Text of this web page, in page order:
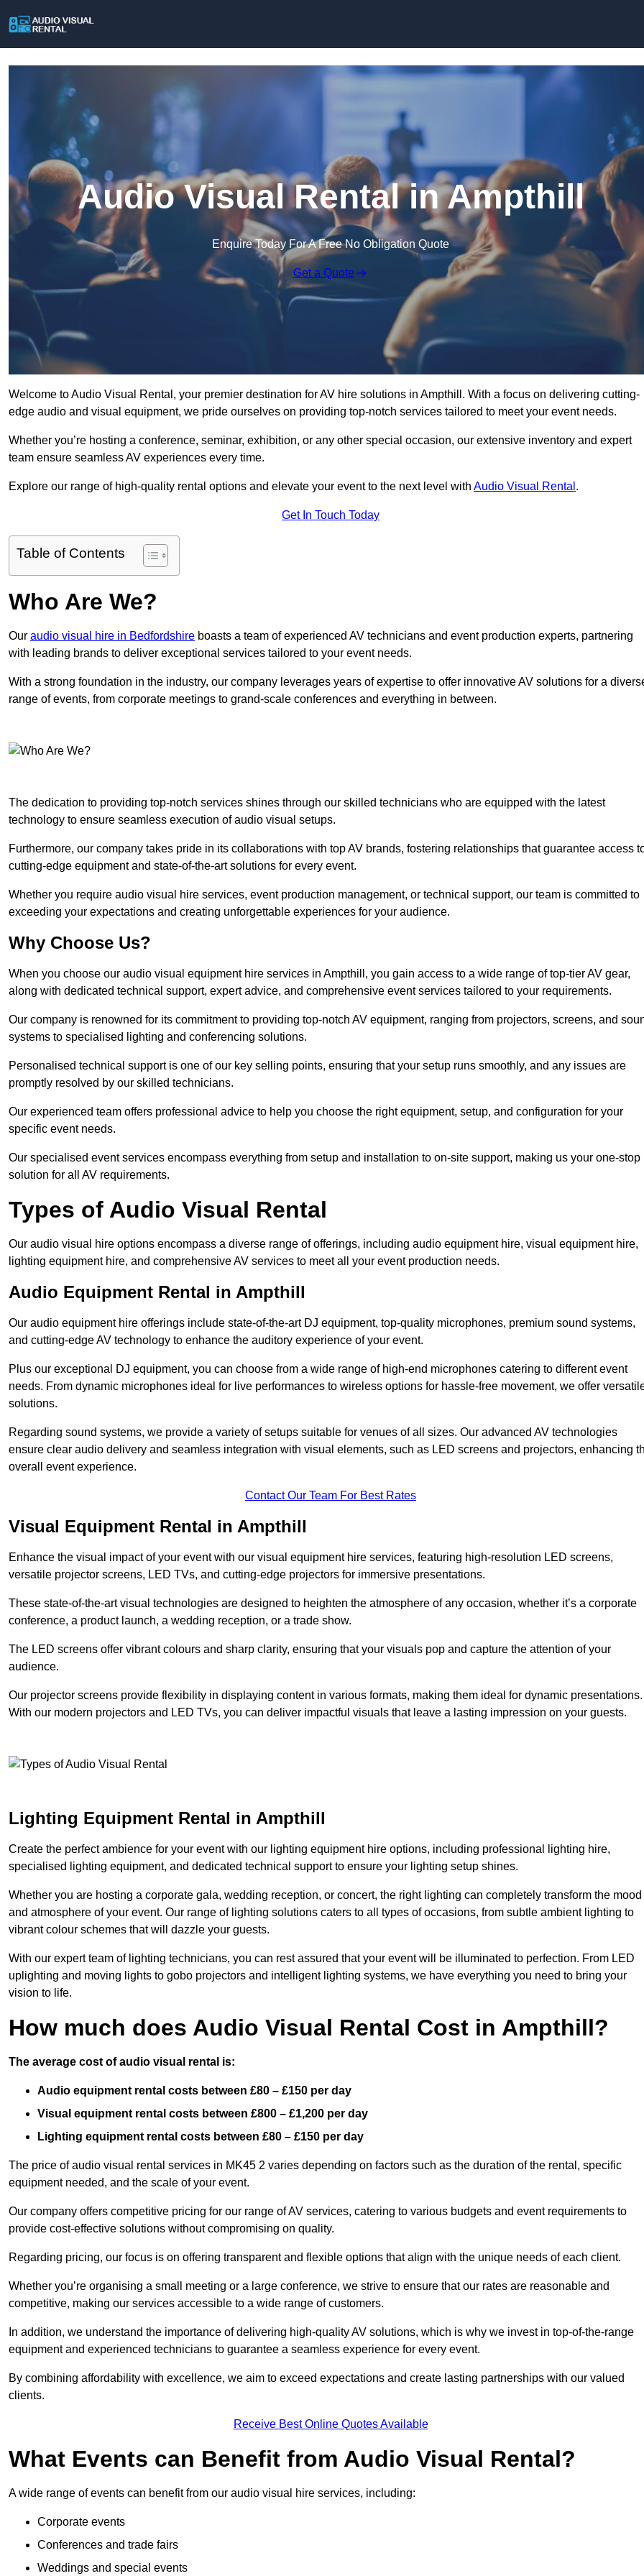
Audio Visual Rental in Ampthill
Enquire Today For A Free No Obligation Quote
Get a Quote
Welcome to Audio Visual Rental, your premier destination for AV hire solutions in Ampthill. With a focus on delivering cutting-
edge audio and visual equipment, we pride ourselves on providing top-notch services tailored to meet your event needs.
Whether you’re hosting a conference, seminar, exhibition, or any other special occasion, our extensive inventory and expert
team ensure seamless AV experiences every time.
Explore our range of high-quality rental options and elevate your event to the next level with Audio Visual Rental .
Get In Touch Today
Table of Contents
Who Are We?
Our audio visual hire in Bedfordshire boasts a team of experienced AV technicians and event production experts, partnering
with leading brands to deliver exceptional services tailored to your event needs.
With a strong foundation in the industry, our company leverages years of expertise to offer innovative AV solutions for a
range of events, from corporate meetings to grand-scale conferences and everything in between.
The dedication to providing top-notch services shines through our skilled technicians who are equipped with the latest
technology to ensure seamless execution of audio visual setups.
Furthermore, our company takes pride in its collaborations with top AV brands, fostering relationships that guarantee access
cutting-edge equipment and state-of-the-art solutions for every event.
Whether you require audio visual hire services, event production management, or technical support, our team is committed to
exceeding your expectations and creating unforgettable experiences for your audience.
Why Choose Us?
When you choose our audio visual equipment hire services in Ampthill, you gain access to a wide range of top-tier AV gear,
along with dedicated technical support, expert advice, and comprehensive event services tailored to your requirements.
Our company is renowned for its commitment to providing top-notch AV equipment, ranging from projectors, screens, and
systems to specialised lighting and conferencing solutions.
Personalised technical support is one of our key selling points, ensuring that your setup runs smoothly, and any issues are
promptly resolved by our skilled technicians.
Our experienced team offers professional advice to help you choose the right equipment, setup, and configuration for your
specific event needs.
Our specialised event services encompass everything from setup and installation to on-site support, making us your one-stop
solution for all AV requirements.
Types of Audio Visual Rental
Our audio visual hire options encompass a diverse range of offerings, including audio equipment hire, visual equipment hire,
lighting equipment hire, and comprehensive AV services to meet all your event production needs.
Audio Equipment Rental in Ampthill
Our audio equipment hire offerings include state-of-the-art DJ equipment, top-quality microphones, premium sound systems,
and cutting-edge AV technology to enhance the auditory experience of your event.
Plus our exceptional DJ equipment, you can choose from a wide range of high-end microphones catering to different event
needs. From dynamic microphones ideal for live performances to wireless options for hassle-free movement, we offer
solutions.
Regarding sound systems, we provide a variety of setups suitable for venues of all sizes. Our advanced AV technologies
ensure clear audio delivery and seamless integration with visual elements, such as LED screens and projectors, enhancing
overall event experience.
Contact Our Team For Best Rates
Visual Equipment Rental in Ampthill
Enhance the visual impact of your event with our visual equipment hire services, featuring high-resolution LED screens,
versatile projector screens, LED TVs, and cutting-edge projectors for immersive presentations.
These state-of-the-art visual technologies are designed to heighten the atmosphere of any occasion, whether it’s a corporate
conference, a product launch, a wedding reception, or a trade show.
The LED screens offer vibrant colours and sharp clarity, ensuring that your visuals pop and capture the attention of your
audience.
Our projector screens provide flexibility in displaying content in various formats, making them ideal for dynamic presentations.
With our modern projectors and LED TVs, you can deliver impactful visuals that leave a lasting impression on your guests.
Lighting Equipment Rental in Ampthill
Create the perfect ambience for your event with our lighting equipment hire options, including professional lighting hire,
specialised lighting equipment, and dedicated technical support to ensure your lighting setup shines.
Whether you are hosting a corporate gala, wedding reception, or concert, the right lighting can completely transform the mood
and atmosphere of your event. Our range of lighting solutions caters to all types of occasions, from subtle ambient lighting to
vibrant colour schemes that will dazzle your guests.
With our expert team of lighting technicians, you can rest assured that your event will be illuminated to perfection. From LED
uplighting and moving lights to gobo projectors and intelligent lighting systems, we have everything you need to bring your
vision to life.
How much does Audio Visual Rental Cost in Ampthill?
The average cost of audio visual rental is:
Audio equipment rental costs between £80 – £150 per day
Visual equipment rental costs between £800 – £1,200 per day
Lighting equipment rental costs between £80 – £150 per day
The price of audio visual rental services in MK45 2 varies depending on factors such as the duration of the rental, specific
equipment needed, and the scale of your event.
Our company offers competitive pricing for our range of AV services, catering to various budgets and event requirements to
provide cost-effective solutions without compromising on quality.
Regarding pricing, our focus is on offering transparent and flexible options that align with the unique needs of each client.
Whether you’re organising a small meeting or a large conference, we strive to ensure that our rates are reasonable and
competitive, making our services accessible to a wide range of customers.
In addition, we understand the importance of delivering high-quality AV solutions, which is why we invest in top-of-the-range
equipment and experienced technicians to guarantee a seamless experience for every event.
By combining affordability with excellence, we aim to exceed expectations and create lasting partnerships with our valued
clients.
Receive Best Online Quotes Available
What Events can Benefit from Audio Visual Rental?
A wide range of events can benefit from our audio visual hire services, including:
Corporate events
Conferences and trade fairs
Weddings and special events